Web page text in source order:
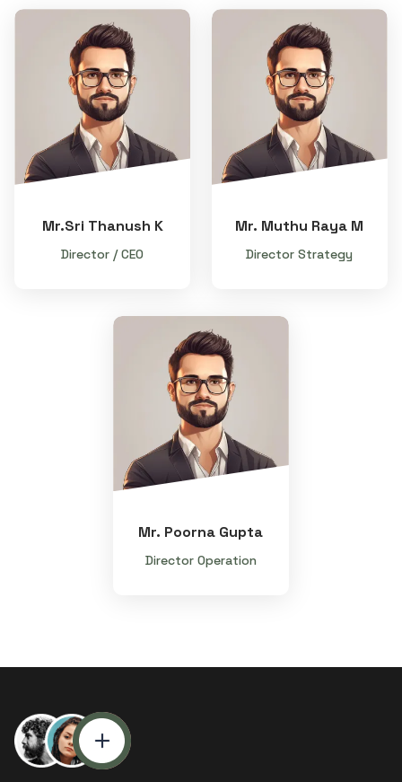
Mr.Sri Thanush K
Director / CEO
Mr. Muthu Raya M
Director Strategy
Mr. Poorna Gupta
Director Operation